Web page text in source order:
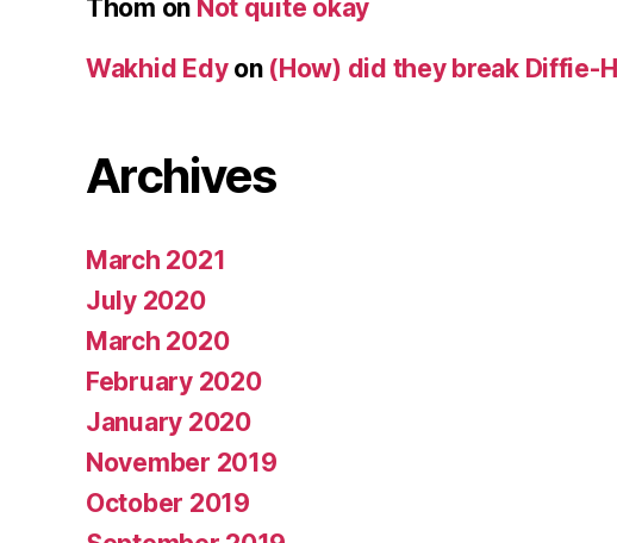
Thom on Not quite okay
Wakhid Edyon (How) did they break Diffie-
Archives
March 2021
July 2020
March 2020
February 2020
January 2020
November 2019
October 2019